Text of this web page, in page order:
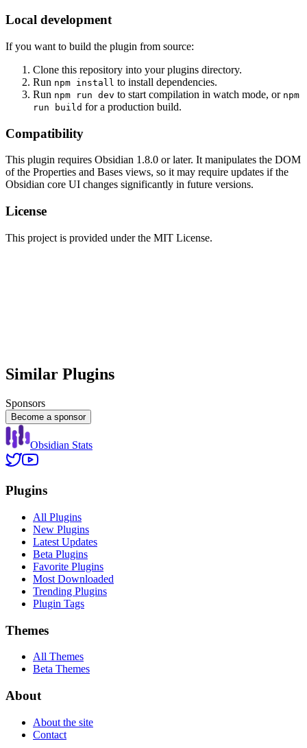
Local development
If you want to build the plugin from source:
Clone this repository into your plugins directory.
Run npm install to install dependencies.
Run npm run dev to start compilation in watch mode, or npm
run build for a production build.
Compatibility
This plugin requires Obsidian 1.8.0 or later. It manipulates the DOM
of the Properties and Bases views, so it may require updates if the
Obsidian core UI changes significantly in future versions.
License
This project is provided under the MIT License.
Similar Plugins
Sponsors
Become a sponsor
Obsidian Stats
Plugins
All Plugins
New Plugins
Latest Updates
Beta Plugins
Favorite Plugins
Most Downloaded
Trending Plugins
Plugin Tags
Themes
All Themes
Beta Themes
About
About the site
Contact